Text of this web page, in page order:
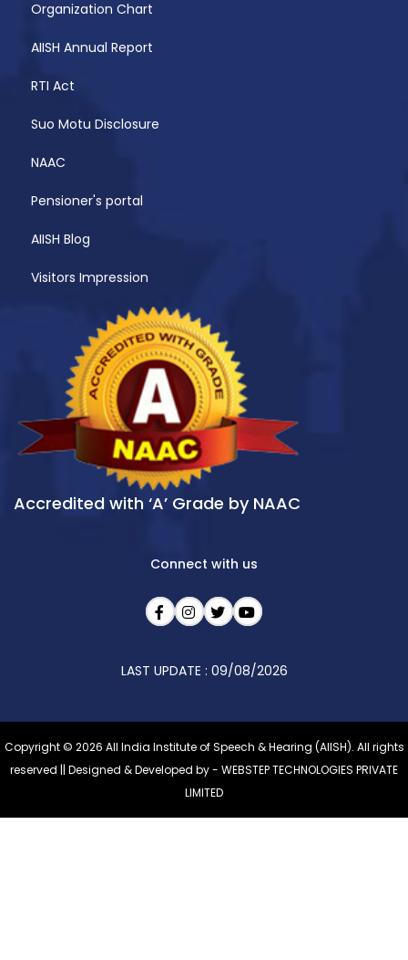
Organization Chart
AIISH Annual Report
RTI Act
Suo Motu Disclosure
NAAC
Pensioner's portal
AIISH Blog
Visitors Impression
Accredited with ‘A’ Grade by NAAC
Connect with us
LAST UPDATE : 09/08/2026
Copyright © 2026 All India Institute of Speech & Hearing (AIISH). All rights
reserved || Designed & Developed by - WEBSTEP TECHNOLOGIES PRIVATE
LIMITED